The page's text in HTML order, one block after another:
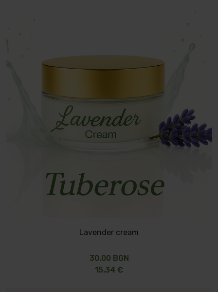
Lavender cream
30.00 BGN
15.34 €